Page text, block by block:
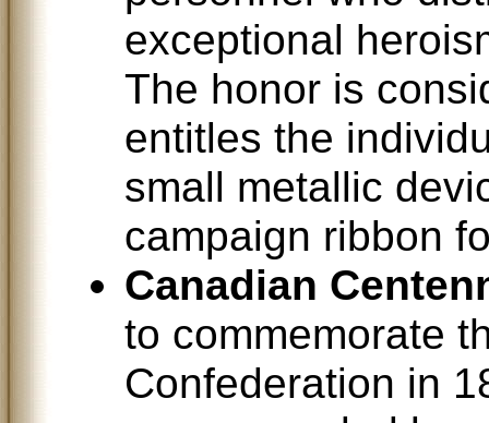
exceptional
The honor is
entitles the
small metallic
campaign ribbon
Canadian
to commemorate
Confederation in